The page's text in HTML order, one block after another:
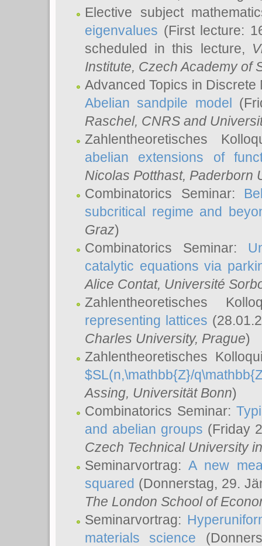
Elective subject
eigenvalues (First lecture:
scheduled in this lecture,
Institute, Czech Academy of
Advanced Topics in
Abelian sandpile model
Raschel, CNRS and
Zahlentheoretisches
abelian extensions of
Nicolas Potthast, Paderborn
Combinatorics Seminar:
subcritical regime and
Graz)
Combinatorics Seminar:
catalytic equations via
Alice Contat, Université
Zahlentheoretisches
representing lattices
Charles University, Prague)
Zahlentheoretisches
$SL(n,\mathbb{Z}/
Assing, Universität Bonn)
Combinatorics Seminar:
and abelian groups (Friday
Czech Technical University
Seminarvortrag:A new
squared (Donnerstag, 29.
The London School of
Seminarvortrag:
materials science